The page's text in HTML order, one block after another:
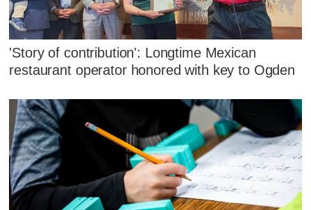
'Story of contribution': Longtime Mexican
restaurant operator honored with key to Ogden